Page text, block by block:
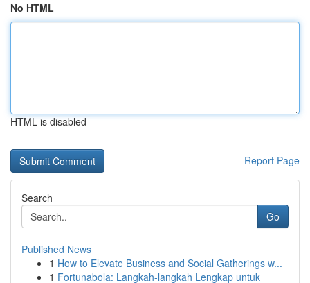
No HTML
HTML is disabled
Report Page
Search
Go
Published News
1 How to Elevate Business and Social Gatherings w...
1 Fortunabola: Langkah-langkah Lengkap untuk